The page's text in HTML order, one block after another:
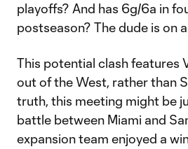
playoffs? And has 6g/6a in
postseason? The dude is on
This potential clash features
out of the West, rather than
truth, this meeting might be
battle between Miami and
expansion team enjoyed a